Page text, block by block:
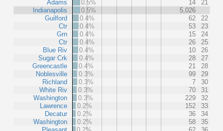
Adams
Indianapolis
Guilford
Ctr
Grn
Ctr
Blue Riv
Sugar Crk
Greencastle
Noblesville
Richland
White Riv
Washington
Lawrence
Decatur
Washington
0.5%
14
21
0.5%
5,026
0.4%
62
22
0.4%
53
23
0.4%
15
24
0.4%
26
25
0.4%
10
26
0.4%
28
27
0.4%
21
28
0.3%
99
29
0.3%
7
30
0.3%
70
31
0.3%
229
32
0.2%
152
33
0.2%
36
34
0.2%
58
35